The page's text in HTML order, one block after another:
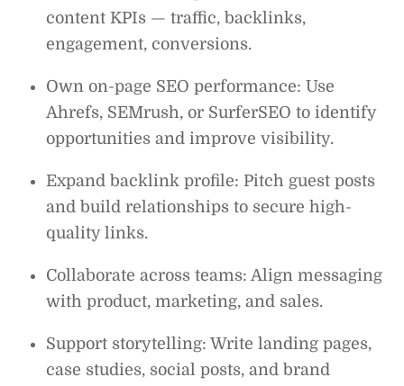
content KPIs — traffic, backlinks,
engagement, conversions.
Own on-page SEO performance: Use
Ahrefs, SEMrush, or SurferSEO to identify
opportunities and improve visibility.
Expand backlink profile: Pitch guest posts
and build relationships to secure high-
quality links.
Collaborate across teams: Align messaging
with product, marketing, and sales.
Support storytelling: Write landing pages,
case studies, social posts, and brand